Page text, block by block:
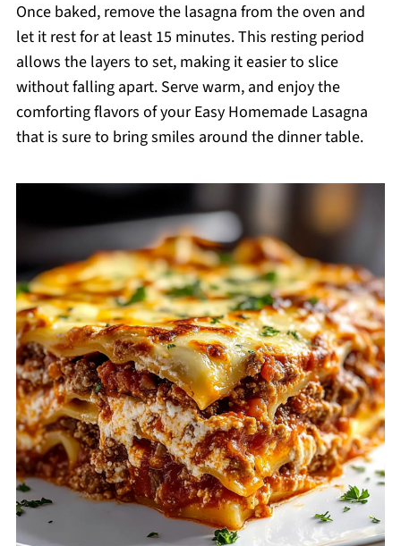
Once baked, remove the lasagna from the oven and
let it rest for at least 15 minutes. This resting period
allows the layers to set, making it easier to slice
without falling apart. Serve warm, and enjoy the
comforting flavors of your Easy Homemade Lasagna
that is sure to bring smiles around the dinner table.